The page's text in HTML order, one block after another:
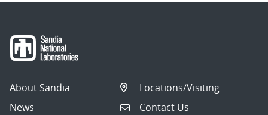
About Sandia
News
Locations/Visiting
Contact Us